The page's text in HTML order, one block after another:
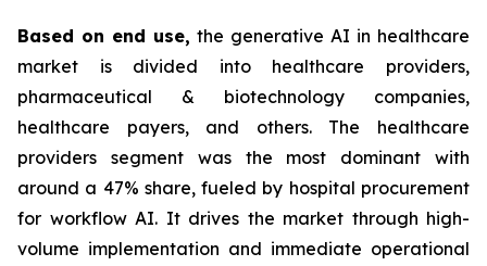
Based on end use, the generative AI in healthcare
market is divided into healthcare providers,
pharmaceutical & biotechnology companies,
healthcare payers, and others. The healthcare
providers segment was the most dominant with
around a 47% share, fueled by hospital procurement
for workflow AI. It drives the market through high-
volume implementation and immediate operational